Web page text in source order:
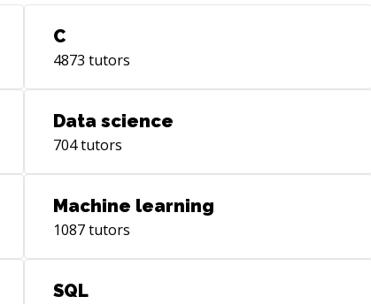
C
4873 tutors
Data science
704tutors
Machine learning
1087tutors
SQL